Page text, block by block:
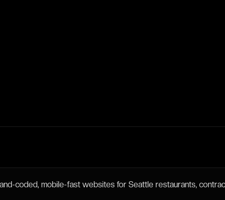
coded, mobile-fast websites for Seattle restaurants,